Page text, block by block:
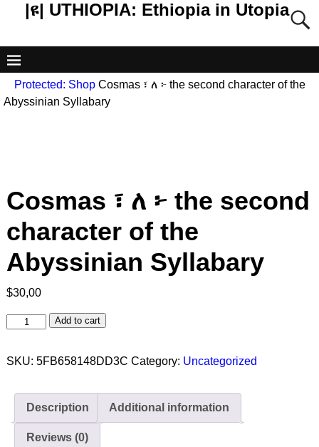
|ዩ| UTHIOPIA: Ethiopia in Utopia
Protected: Shop Cosmas ፣ ለ ፦ the second character of the
Abyssinian Syllabary
Cosmas ፣ ለ ፦ the second
character of the
Abyssinian Syllabary
$30,00
Add to cart
SKU: 5FB658148DD3C Category: Uncategorized
Description Additional information
Reviews (0)